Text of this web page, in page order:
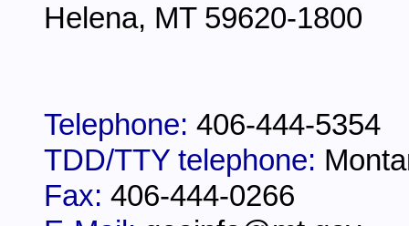
Helena, MT 59620-1800
Telephone: 406-444-5354
TDD/TTY telephone:
Fax: 406-444-0266